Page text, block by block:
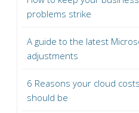
problems strike
A guide to the latest
adjustments
6 Reasons your cloud
should be